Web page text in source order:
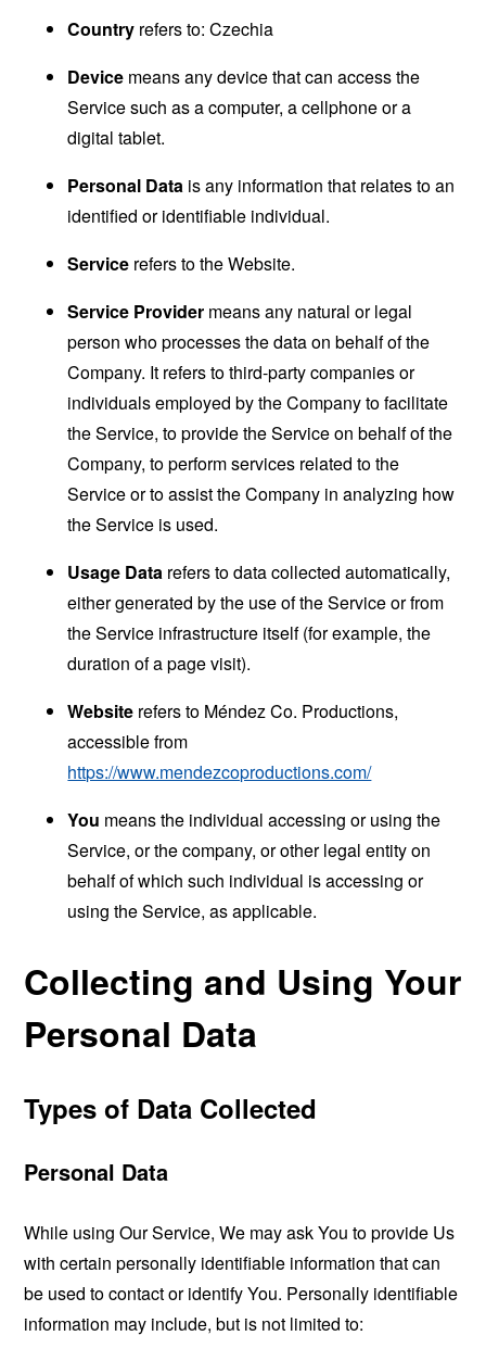
Country refers to: Czechia
Device means any device that can access the
Service such as a computer, a cellphone or a
digital tablet.
Personal Data is any information that relates to an
identified or identifiable individual.
Service refers to the Website.
Service Provider means any natural or legal
person who processes the data on behalf of the
Company. It refers to third-party companies or
individuals employed by the Company to facilitate
the Service, to provide the Service on behalf of the
Company, to perform services related to the
Service or to assist the Company in analyzing how
the Service is used.
Usage Data refers to data collected automatically,
either generated by the use of the Service or from
the Service infrastructure itself (for example, the
duration of a page visit).
Website refers to Méndez Co. Productions,
accessible from
https://www.mendezcoproductions.com/
You means the individual accessing or using the
Service, or the company, or other legal entity on
behalf of which such individual is accessing or
using the Service, as applicable.
Collecting and Using Your
Personal Data
Types of Data Collected
Personal Data
While using Our Service, We may ask You to provide Us
with certain personally identifiable information that can
be used to contact or identify You. Personally identifiable
information may include, but is not limited to: